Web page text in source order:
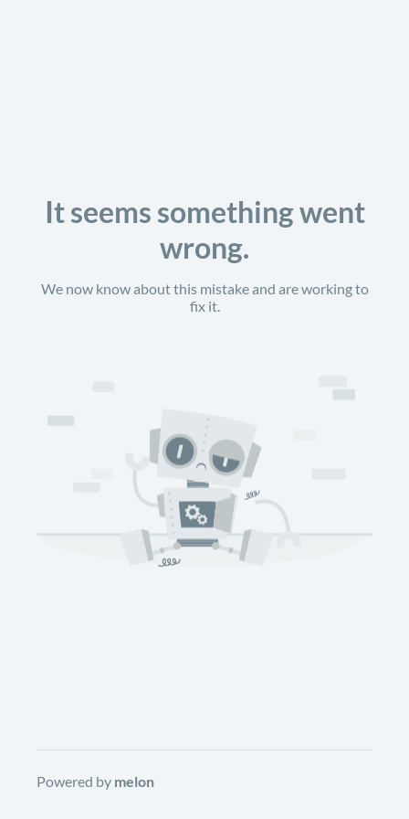
It seems something went
wrong.
We now know about this mistake and are working to
fix it.
Powered by melon